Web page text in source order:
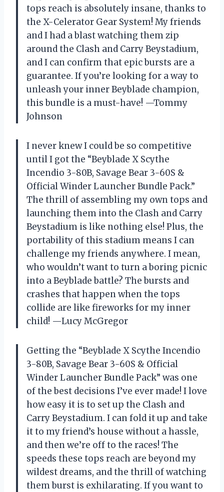
tops reach is absolutely insane, thanks to
the X-Celerator Gear System! My friends
and I had a blast watching them zip
around the Clash and Carry Beystadium,
and I can confirm that epic bursts are a
guarantee. If you’re looking for a way to
unleash your inner Beyblade champion,
this bundle is a must-have! —Tommy
Johnson
I never knew I could be so competitive
until I got the “Beyblade X Scythe
Incendio 3-80B, Savage Bear 3-60S &
Official Winder Launcher Bundle Pack.”
The thrill of assembling my own tops and
launching them into the Clash and Carry
Beystadium is like nothing else! Plus, the
portability of this stadium means I can
challenge my friends anywhere. I mean,
who wouldn’t want to turn a boring picnic
into a Beyblade battle? The bursts and
crashes that happen when the tops
collide are like fireworks for my inner
child! —Lucy McGregor
Getting the “Beyblade X Scythe Incendio
3-80B, Savage Bear 3-60S & Official
Winder Launcher Bundle Pack” was one
of the best decisions I’ve ever made! I love
how easy it is to set up the Clash and
Carry Beystadium. I can fold it up and take
it to my friend’s house without a hassle,
and then we’re off to the races! The
speeds these tops reach are beyond my
wildest dreams, and the thrill of watching
them burst is exhilarating. If you want to